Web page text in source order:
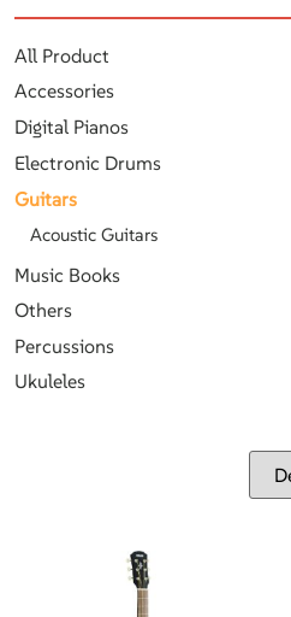
All Product
Accessories
Digital Pianos
Electronic Drums
Guitars
Acoustic Guitars
Music Books
Others
Percussions
Ukuleles